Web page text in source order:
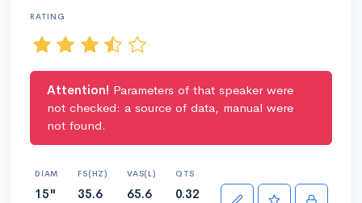
RATING
Attention! Parameters of that speaker were
not checked: a source of data, manual were
not found.
DIAM
15"
FS(HZ)
35.6
VAS(L)
65.6
QTS
0.32